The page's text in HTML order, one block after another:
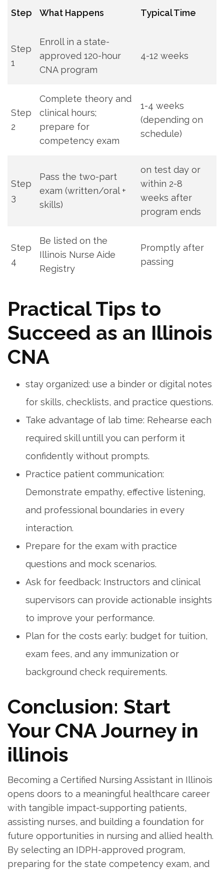
Step What Happens Typical Time
Step
1
Enroll in a state-
approved 120-hour
CNA program
4-12 weeks
Step
2
Complete theory and‌
clinical hours;
prepare for
competency exam
1-4 weeks
‍(depending on
schedule)
Step
3
Pass the two-part
exam (written/oral +
skills)
on ‍test day or⁣
within⁤ 2-8
weeks after
program ends
Step
4
Be listed on the
Illinois Nurse⁢ Aide
Registry
Promptly after
passing
Practical Tips to
Succeed as an Illinois
CNA
stay organized: use a binder or digital notes
for skills, checklists, and practice questions.
Take advantage of lab time:⁢ Rehearse each
required skill untill you can perform it
confidently without prompts.
Practice ​patient communication:
Demonstrate empathy, effective listening,
and professional boundaries in every
interaction.
Prepare for the exam with practice
questions and mock scenarios.
Ask for feedback: Instructors and clinical
supervisors can provide⁢ actionable⁤ insights
to improve your performance.
Plan for the costs early: budget for ⁤tuition,
exam fees, and any immunization or
background check requirements.
Conclusion: Start
Your CNA Journey in
illinois
Becoming a Certified Nursing Assistant in Illinois
⁢opens doors⁢ to a meaningful healthcare career
with tangible impact-supporting patients,
assisting nurses, and building a foundation for‍
future opportunities in nursing and allied health.
By selecting an IDPH-approved ⁤program,
preparing for the state competency‌ exam, and